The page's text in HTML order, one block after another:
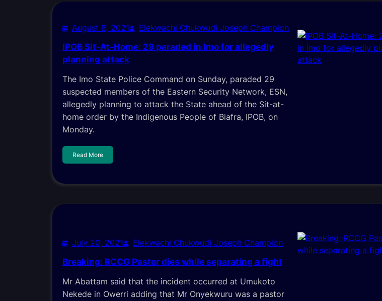
August 8, 2021
Elekwachi Chukwudi Joseph Champion
IPOB Sit-At-Home: 29 paraded in Imo for allegedly
planning attack
The Imo State Police Command on Sunday, paraded 29
suspected members of the Eastern Security Network, ESN,
allegedly planning to attack the State ahead of the Sit-at-
home order by the Indigenous People of Biafra, IPOB, on
Monday.
Read More
July 20, 2021
Elekwachi Chukwudi Joseph Champion
Breaking: RCCG Pastor dies while separating a fight
Mr Abattam said that the incident occurred at Umukoto
Nekede in Owerri adding that Mr Onyekwuru was a pastor